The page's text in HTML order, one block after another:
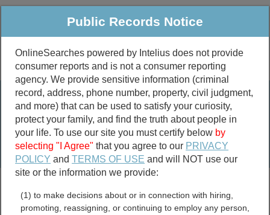
Public Criminal & Traffic More
Property
Marriage &
Divorce
Birth & Death
Public Records Search
marriage records
divorce records
Public Records Notice
OnlineSearches powered by Intelius does not provide
consumer reports and is not a consumer reporting
agency. We provide sensitive information (criminal
record, address, phone number, property, civil judgment,
and more) that can be used to satisfy your curiosity,
protect your family, and find the truth about people in
your life. To use our site you must certify below by
selecting "I Agree" that you agree to our PRIVACY
POLICY andTERMS OF USE and will NOT use our
site or the information we provide:
(1) to make decisions about or in connection with hiring,
promoting, reassigning, or continuing to employ any person,